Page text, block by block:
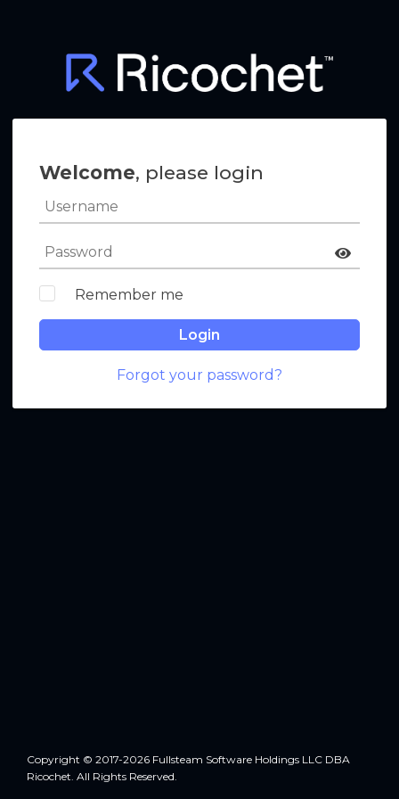
Welcome, please login
Remember me
Login
Forgot your password?
Copyright © 2017-2026 Fullsteam Software Holdings LLC DBA
Ricochet. All Rights Reserved.